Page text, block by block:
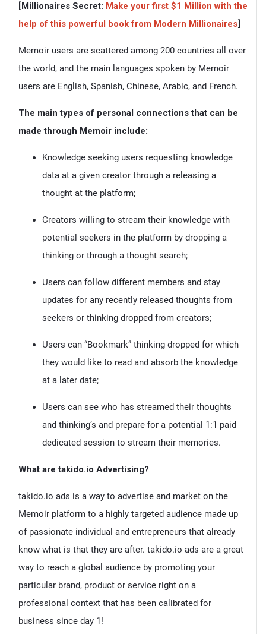
[Millionaires Secret: Make your first $1 Million with the
help of this powerful book from Modern Millionaires]
Memoir users are scattered among 200 countries all over
the world, and the main languages spoken by Memoir
users are English, Spanish, Chinese, Arabic, and French.
The main types of personal connections that can be
made through Memoir include:
Knowledge seeking users requesting knowledge
data at a given creator through a releasing a
thought at the platform;
Creators willing to stream their knowledge with
potential seekers in the platform by dropping a
thinking or through a thought search;
Users can follow different members and stay
updates for any recently released thoughts from
seekers or thinking dropped from creators;
Users can “Bookmark” thinking dropped for which
they would like to read and absorb the knowledge
at a later date;
Users can see who has streamed their thoughts
and thinking’s and prepare for a potential 1:1 paid
dedicated session to stream their memories.
What are takido.io Advertising?
takido.io ads is a way to advertise and market on the
Memoir platform to a highly targeted audience made up
of passionate individual and entrepreneurs that already
know what is that they are after. takido.io ads are a great
way to reach a global audience by promoting your
particular brand, product or service right on a
professional context that has been calibrated for
business since day 1!